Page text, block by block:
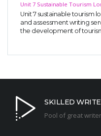
Unit 7 Sustainable Tourism
Unit 7 sustainable tourism
and assessment writing
the development of
SKILLED
Pool of great